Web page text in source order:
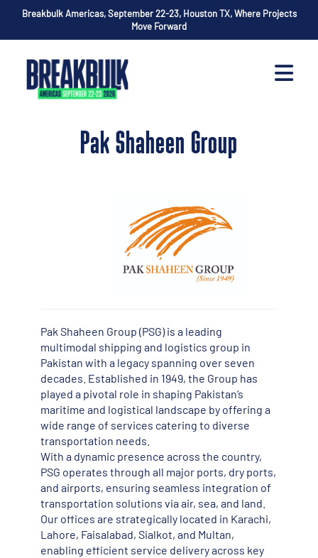
Breakbulk Americas, September 22-23, Houston TX, Where Projects
Move Forward
Pak Shaheen Group
Pak Shaheen Group (PSG) is a leading
multimodal shipping and logistics group in
Pakistan with a legacy spanning over seven
decades. Established in 1949, the Group has
played a pivotal role in shaping Pakistan’s
maritime and logistical landscape by offering a
wide range of services catering to diverse
transportation needs.
With a dynamic presence across the country,
PSG operates through all major ports, dry ports,
and airports, ensuring seamless integration of
transportation solutions via air, sea, and land.
Our offices are strategically located in Karachi,
Lahore, Faisalabad, Sialkot, and Multan,
enabling efficient service delivery across key